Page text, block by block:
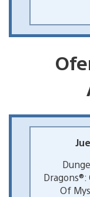
Dragons®:
Of